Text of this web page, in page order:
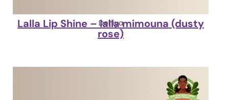
Dehiya
Lalla Lip Shine – lalla mimouna (dusty
rose)